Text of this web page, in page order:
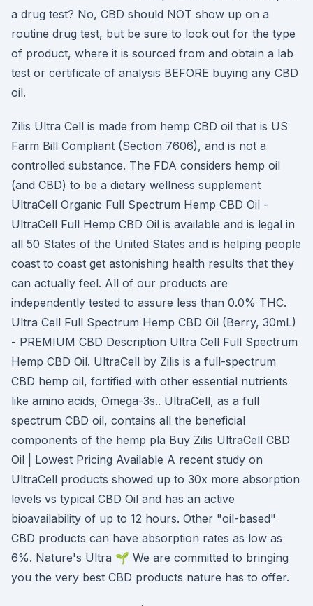
a drug test? No, CBD should NOT show up on a
routine drug test, but be sure to look out for the type
of product, where it is sourced from and obtain a lab
test or certificate of analysis BEFORE buying any CBD
oil.
Zilis Ultra Cell is made from hemp CBD oil that is US
Farm Bill Compliant (Section 7606), and is not a
controlled substance. The FDA considers hemp oil
(and CBD) to be a dietary wellness supplement
UltraCell Organic Full Spectrum Hemp CBD Oil -
UltraCell Full Hemp CBD Oil is available and is legal in
all 50 States of the United States and is helping people
coast to coast get astonishing health results that they
can actually feel. All of our products are
independently tested to assure less than 0.0% THC.
Ultra Cell Full Spectrum Hemp CBD Oil (Berry, 30mL)
- PREMIUM CBD Description Ultra Cell Full Spectrum
Hemp CBD Oil. UltraCell by Zilis is a full-spectrum
CBD hemp oil, fortified with other essential nutrients
like amino acids, Omega-3s.. UltraCell, as a full
spectrum CBD oil, contains all the beneficial
components of the hemp pla Buy Zilis UltraCell CBD
Oil | Lowest Pricing Available A recent study on
UltraCell products showed up to 30x more absorption
levels vs typical CBD Oil and has an active
bioavailability of up to 12 hours. Other "oil-based"
CBD products can have absorption rates as low as
6%. Nature's Ultra 🌱 We are committed to bringing
you the very best CBD products nature has to offer.